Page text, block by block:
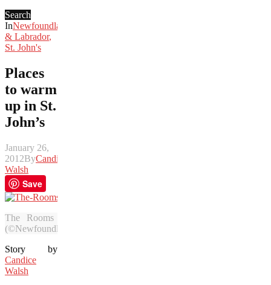
Search
InNewfoundland
& Labrador,
St. John's
Places
to warm
up in St.
John’s
January 26,
2012ByCandice
Walsh
Save
The Rooms gallery is one of the best places to beat the
(©Newfoundland and Labrador Tourism)
Story by
Candice
Walsh